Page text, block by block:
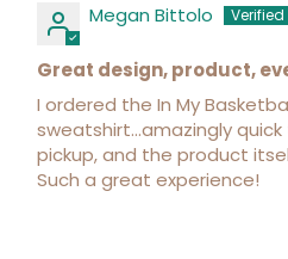
Megan Bittolo
Great design, product,
I ordered the In My
sweatshirt...amazingly
pickup, and the product
Such a great experience!